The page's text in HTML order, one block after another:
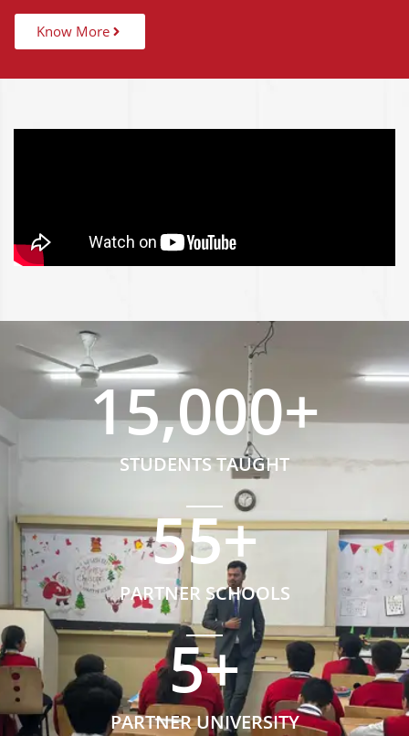
Know More
STUDENTS TAUGHT
15,000+
PARTNER SCHOOLS
55+
PARTNER UNIVERSITY
5+